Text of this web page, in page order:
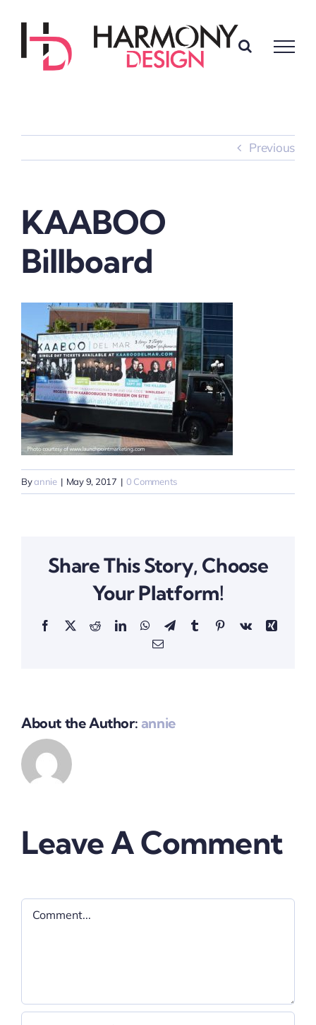
Previous
KAABOO
Billboard
Byannie | May 9, 2017 | 0 Comments
Share This Story, Choose
Your Platform!
Facebook
X RedditLinkedInWhatsApp
TelegramTumblrPinterestVk
Xing
Email
About the Author: annie
Leave A Comment
Comment